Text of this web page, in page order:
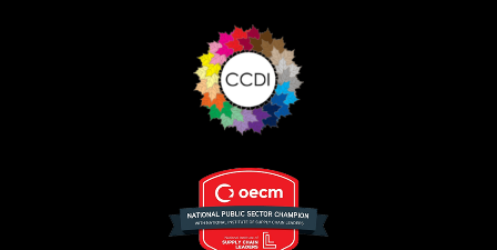
Register to view your agreement data, track reporting
deadlines and performance, and securely submit
Spend/KPI reports and CSAs.
Register as Awarded Supplier